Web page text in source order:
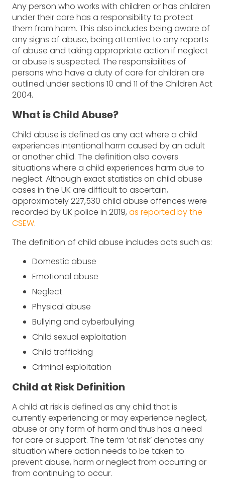
Any person who works with children or has children
under their care has a responsibility to protect
them from harm. This also includes being aware of
any signs of abuse, being attentive to any reports
of abuse and taking appropriate action if neglect
or abuse is suspected. The responsibilities of
persons who have a duty of care for children are
outlined under sections 10 and 11 of the Children Act
2004.
What is Child Abuse?
Child abuse is defined as any act where a child
experiences intentional harm caused by an adult
or another child. The definition also covers
situations where a child experiences harm due to
neglect. Although exact statistics on child abuse
cases in the UK are difficult to ascertain,
approximately 227,530 child abuse offences were
recorded by UK police in 2019, as reported by the
CSEW.
The definition of child abuse includes acts such as:
Domestic abuse
Emotional abuse
Neglect
Physical abuse
Bullying and cyberbullying
Child sexual exploitation
Child trafficking
Criminal exploitation
Child at Risk Definition
A child at risk is defined as any child that is
currently experiencing or may experience neglect,
abuse or any form of harm and thus has a need
for care or support. The term ‘at risk’ denotes any
situation where action needs to be taken to
prevent abuse, harm or neglect from occurring or
from continuing to occur.